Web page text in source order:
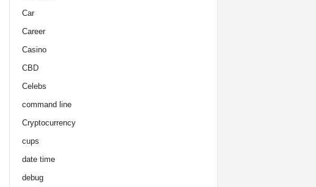
Car
Career
Casino
CBD
Celebs
command line
Cryptocurrency
cups
date time
debug